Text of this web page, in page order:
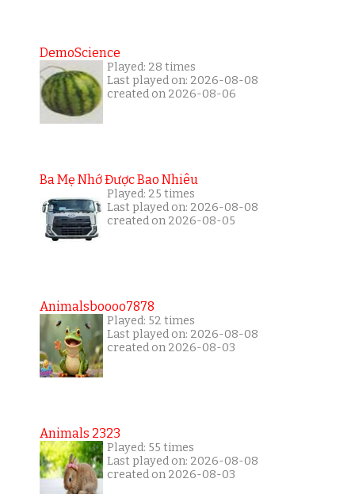
DemoScience
Played: 28 times
Last played on: 2026-08-08
created on 2026-08-06
Ba Mẹ Nhớ Được Bao Nhiêu
Played: 25 times
Last played on: 2026-08-08
created on 2026-08-05
Animalsboooo7878
Played: 52 times
Last played on: 2026-08-08
created on 2026-08-03
Animals 2323
Played: 55 times
Last played on: 2026-08-08
created on 2026-08-03